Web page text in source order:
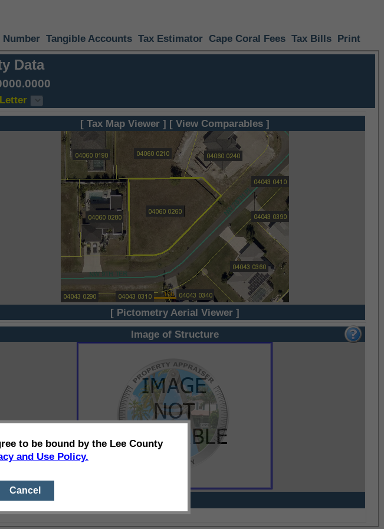
Number Tangible Accounts Tax Estimator Cape Coral Fees Tax Bills Print
Data
[ Tax Map Viewer ] [ View Comparables ]
[ Pictometry Aerial Viewer ]
Image of Structure
to be bound by the Lee County
and Use Policy.